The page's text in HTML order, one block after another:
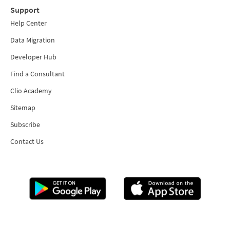
Support
Help Center
Data Migration
Developer Hub
Find a Consultant
Clio Academy
Sitemap
Subscribe
Contact Us